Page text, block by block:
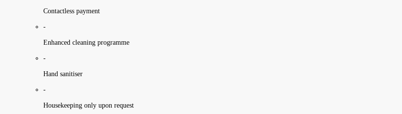
Contactless payment
-
Enhanced cleaning programme
-
Hand sanitiser
-
Housekeeping only upon request